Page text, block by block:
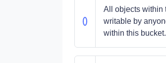
All objects within
writable by
within this bucket.